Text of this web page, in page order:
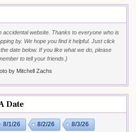
accidental website. Thanks to everyone who is
by. We hope you find it helpful. Just click
date below. If you like what we do, please
to tell your friends.}
by Mitchell Zachs
Date
8/1/26 8/2/26 8/3/26